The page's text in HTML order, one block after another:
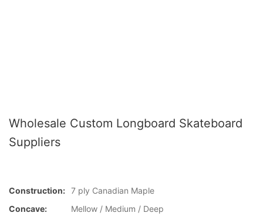
Wholesale Custom Longboard Skateboard
Suppliers
Construction: 7 ply Canadian Maple
Concave:
Mellow / Medium / Deep